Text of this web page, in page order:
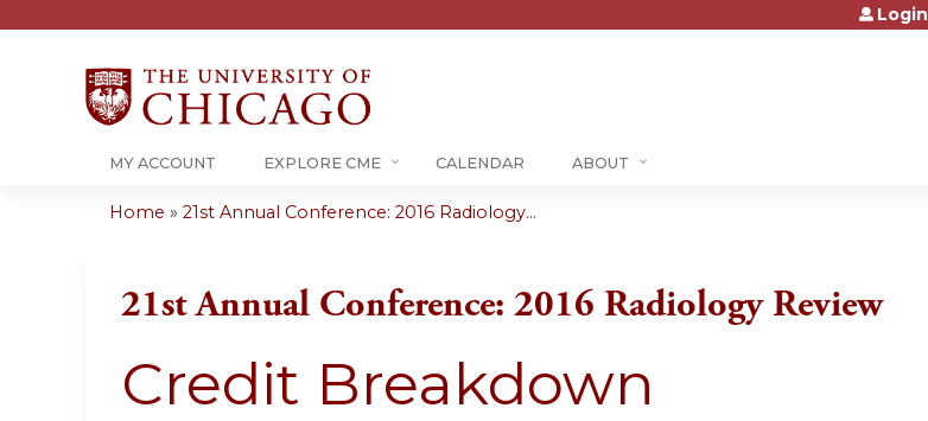
Jump to content
MY ACCOUNT EXPLORE CME CALENDAR ABOUT
are
Home » 21st Annual Conference: 2016 Radiology...
21st Annual Conference: 2016 Radiology Review
Credit Breakdown